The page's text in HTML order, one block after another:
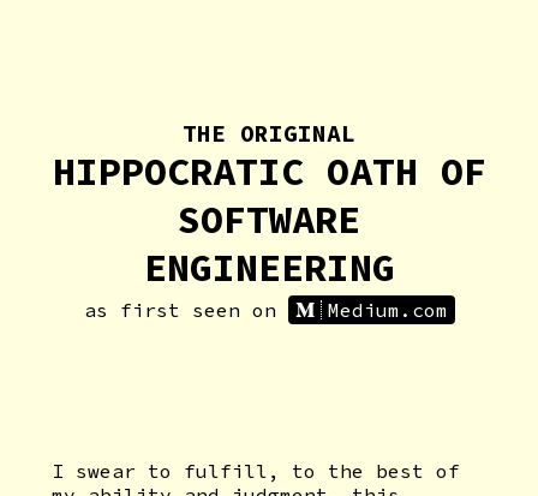
THE ORIGINAL
HIPPOCRATIC OATH OF
SOFTWARE
ENGINEERING
as first seen on Medium.com
I swear to fulfill, to the best of